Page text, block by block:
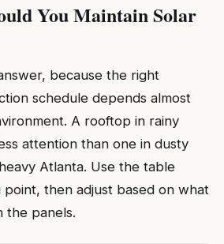
You Maintain Solar
because the right
schedule depends almost
A rooftop in rainy
attention than one in dusty
Atlanta. Use the table
point, then adjust based on what
the panels.